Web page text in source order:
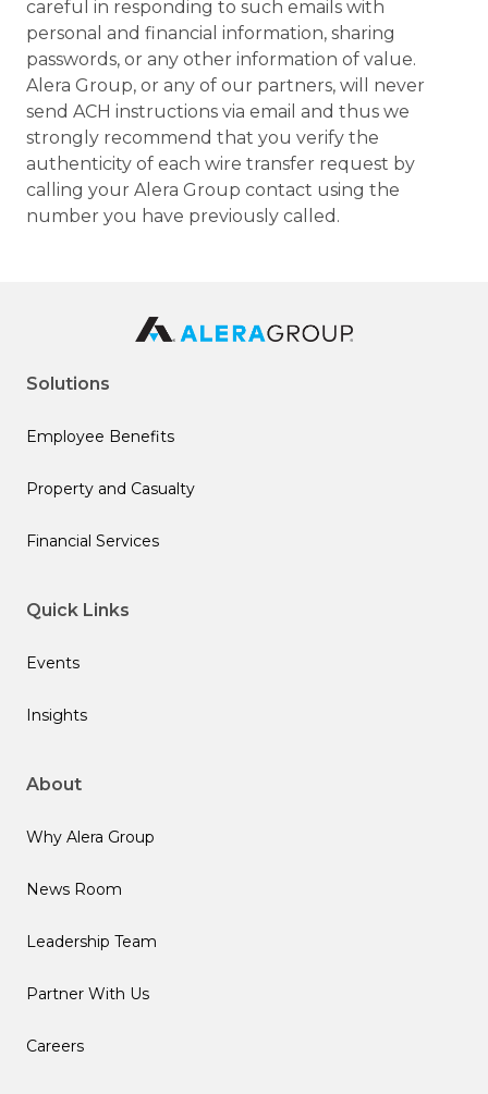
careful in responding to such emails with
personal and financial information, sharing
passwords, or any other information of value.
Alera Group, or any of our partners, will never
send ACH instructions via email and thus we
strongly recommend that you verify the
authenticity of each wire transfer request by
calling your Alera Group contact using the
number you have previously called.
Solutions
Employee Benefits
Property and Casualty
Financial Services
Quick Links
Events
Insights
About
Why Alera Group
News Room
Leadership Team
Partner With Us
Careers